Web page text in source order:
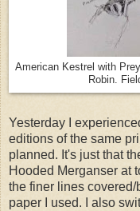
American Kestrel with
Robin.
Yesterday I
editions of the same
planned. It's just that
Hooded Merganser at
the finer lines
paper I used. I also